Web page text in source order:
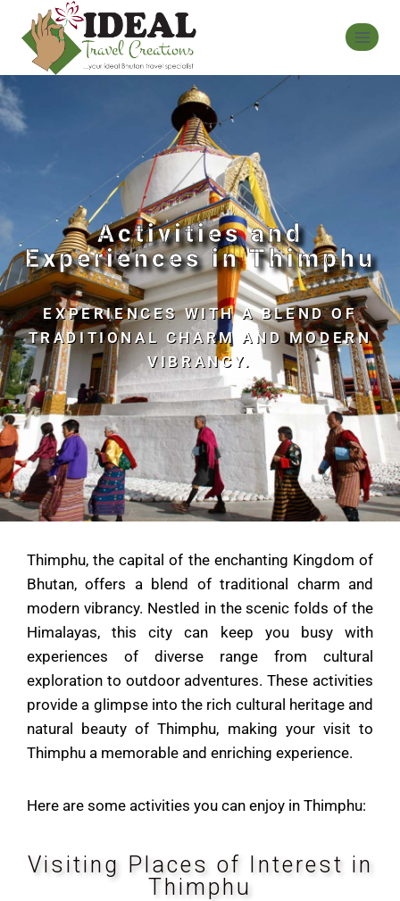
Activities and
Experiences in Thimphu
EXPERIENCES WITH A BLEND OF
TRADITIONAL CHARM AND MODERN
VIBRANCY.
Thimphu, the capital of the enchanting Kingdom of
Bhutan, offers a blend of traditional charm and
modern vibrancy. Nestled in the scenic folds of the
Himalayas, this city can keep you busy with
experiences of diverse range from cultural
exploration to outdoor adventures. These activities
provide a glimpse into the rich cultural heritage and
natural beauty of Thimphu, making your visit to
Thimphu a memorable and enriching experience.
Here are some activities you can enjoy in Thimphu:
Visiting Places of Interest in
Thimphu